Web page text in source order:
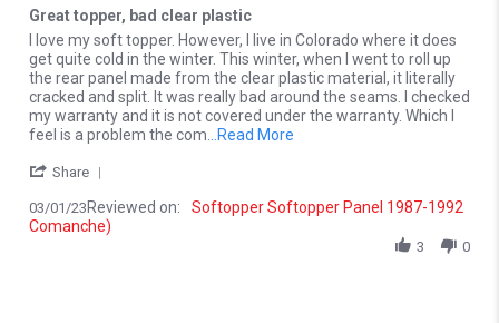
Great topper, bad clear plastic
Review by Heath B. on 1 Mar 2023
review stating Great topper, bad clear plastic
I love my soft topper. However, I live in Colorado where it does
get quite cold in the winter. This winter, when I went to roll up
the rear panel made from the clear plastic material, it literally
cracked and split. It was really bad around the seams. I checked
my warranty and it is not covered under the warranty. Which I
feel is a problem the com ...Read More
Share
03/01/23 Reviewed on:
Softopper Softopper Panel 1987-1992
Comanche)
3 0